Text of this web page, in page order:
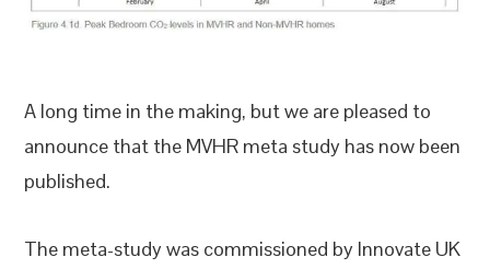
A long time in the making, but we are pleased to
announce that the MVHR meta study has now been
published.
The meta-study was commissioned by Innovate UK